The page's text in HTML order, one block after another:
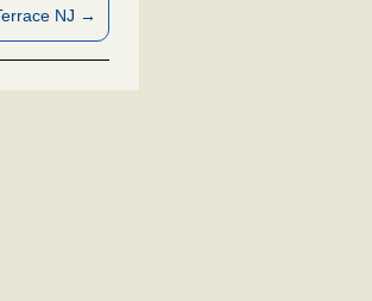
NJ →